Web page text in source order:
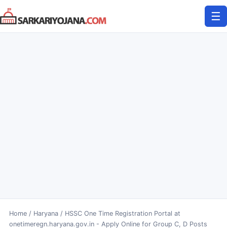
Skip
to
content
☰
Home/ Haryana/ HSSC One Time Registration Portal at
onetimeregn.haryana.gov.in - Apply Online for Group C, D Posts